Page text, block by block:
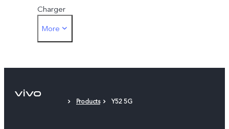
Charger
SIM Eject Tool
More
Products Y52 5G